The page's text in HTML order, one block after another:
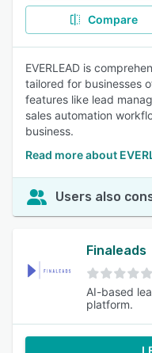
Compare
EVERLEAD is
tailored for businesses
features like lead
sales automation
business.
Read more about
Users also
Finaleads
AI-based
platform.